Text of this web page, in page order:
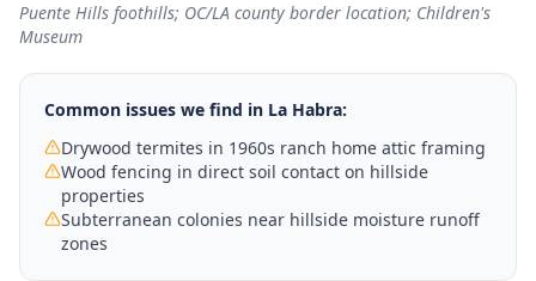
Puente Hills foothills; OC/LA county border location; Children's
Museum
Common issues we find in La Habra:
Drywood termites in 1960s ranch home attic framing
Wood fencing in direct soil contact on hillside
properties
Subterranean colonies near hillside moisture runoff
zones